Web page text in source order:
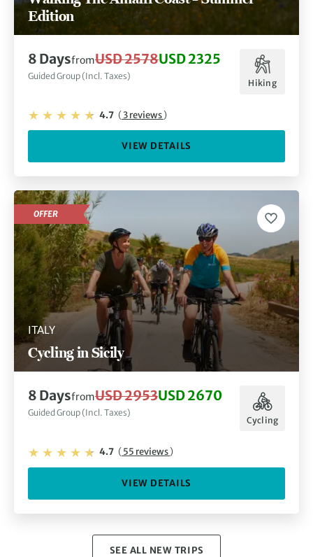
Edition
8 DaysfromUSD 2578USD 2325
Guided Group (Incl. Taxes)
Hiking
4.7 (3 reviews)
VIEW DETAILS
ITALY
Cycling in Sicily
OFFER
8 DaysfromUSD 2953USD 2670
Guided Group (Incl. Taxes)
Cycling
4.7 (55 reviews)
VIEW DETAILS
SEE ALL NEW TRIPS